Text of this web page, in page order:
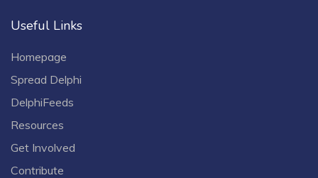
Useful Links
Homepage
Spread Delphi
DelphiFeeds
Resources
Get Involved
Contribute